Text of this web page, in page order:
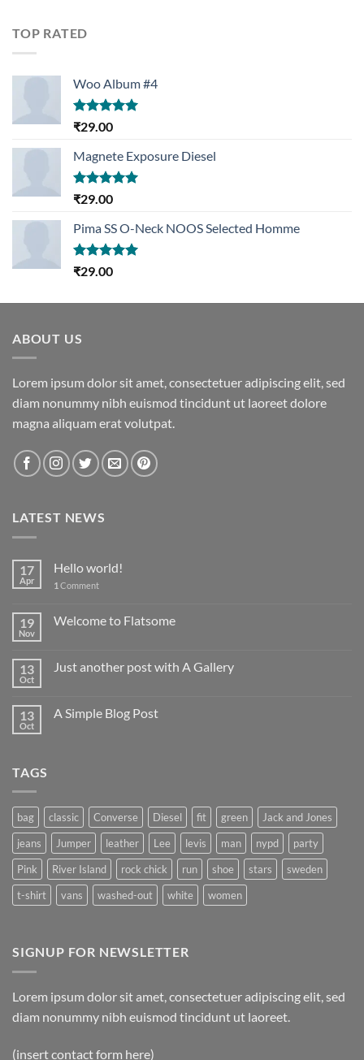
TOP RATED
Woo Album #4
Rated5.00
₹29.00
Magnete Exposure Diesel
Rated5.00
₹29.00
Pima SS O-Neck NOOS Selected Homme
Rated5.00
₹29.00
ABOUT US
Lorem ipsum dolor sit amet, consectetuer adipiscing elit, sed
diam nonummy nibh euismod tincidunt ut laoreet dolore
magna aliquam erat volutpat.
LATEST NEWS
17
Apr
Hello world!
1 Comment
19
Nov
Welcome to Flatsome
13
Oct
Just another post with A Gallery
13
Oct
A Simple Blog Post
TAGS
bag classic Converse Diesel fit green
Jack and Jones
jeans
Jumper leather Lee levis man nypd
party
Pink
River Island rock chick run shoe stars
sweden
t-shirt
vans washed-out white women
SIGNUP FOR NEWSLETTER
Lorem ipsum dolor sit amet, consectetuer adipiscing elit, sed
diam nonummy nibh euismod tincidunt ut laoreet.
(insert contact form here)